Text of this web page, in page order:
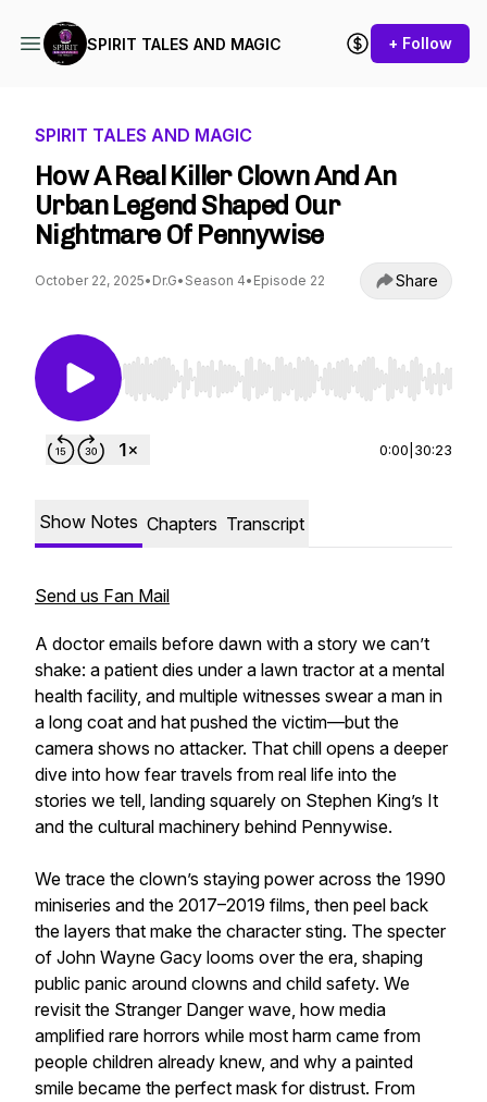
SPIRIT TALES AND MAGIC + Follow
SPIRIT TALES AND MAGIC
How A Real Killer Clown And An
Urban Legend Shaped Our
Nightmare Of Pennywise
October 22, 2025• Dr.G• Season 4• Episode 22 Share
Use Left/Right to seek, Home/End to jump to
0:00 30:23
Show Notes Chapters Transcript
Send us Fan Mail
A doctor emails before dawn with a story we can’t
shake: a patient dies under a lawn tractor at a mental
health facility, and multiple witnesses swear a man in
a long coat and hat pushed the victim—but the
camera shows no attacker. That chill opens a deeper
dive into how fear travels from real life into the
stories we tell, landing squarely on Stephen King’s It
and the cultural machinery behind Pennywise.
We trace the clown’s staying power across the 1990
miniseries and the 2017–2019 films, then peel back
the layers that make the character sting. The specter
of John Wayne Gacy looms over the era, shaping
public panic around clowns and child safety. We
revisit the Stranger Danger wave, how media
amplified rare horrors while most harm came from
people children already knew, and why a painted
smile became the perfect mask for distrust. From